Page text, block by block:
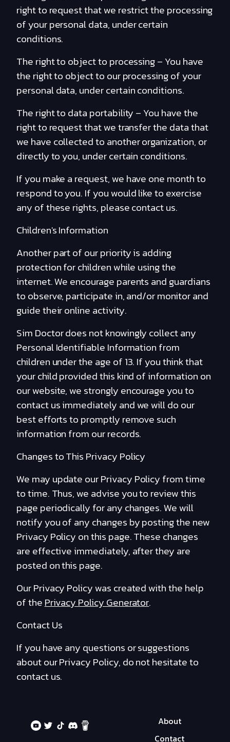
right to request that we restrict the processing
of your personal data, under certain
conditions.
The right to object to processing – You have
the right to object to our processing of your
personal data, under certain conditions.
The right to data portability – You have the
right to request that we transfer the data that
we have collected to another organization, or
directly to you, under certain conditions.
If you make a request, we have one month to
respond to you. If you would like to exercise
any of these rights, please contact us.
Children's Information
Another part of our priority is adding
protection for children while using the
internet. We encourage parents and guardians
to observe, participate in, and/or monitor and
guide their online activity.
Sim Doctor does not knowingly collect any
Personal Identifiable Information from
children under the age of 13. If you think that
your child provided this kind of information on
our website, we strongly encourage you to
contact us immediately and we will do our
best efforts to promptly remove such
information from our records.
Changes to This Privacy Policy
We may update our Privacy Policy from time
to time. Thus, we advise you to review this
page periodically for any changes. We will
notify you of any changes by posting the new
Privacy Policy on this page. These changes
are effective immediately, after they are
posted on this page.
Our Privacy Policy was created with the help
of thePrivacy Policy Generator.
Contact Us
If you have any questions or suggestions
about our Privacy Policy, do not hesitate to
contact us.
About
Contact